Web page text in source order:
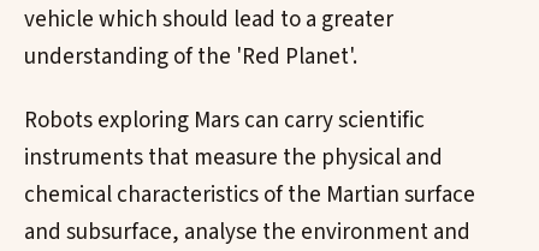
vehicle which should lead to a greater
understanding of the 'Red Planet'.
Robots exploring Mars can carry scientific
instruments that measure the physical and
chemical characteristics of the Martian surface
and subsurface, analyse the environment and